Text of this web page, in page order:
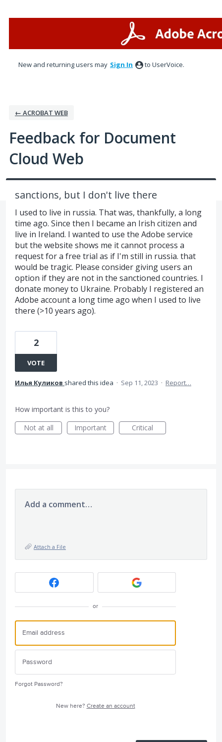
New and returning users may Sign In to UserVoice.
← ACROBAT WEB
Feedback for Document
Cloud Web
sanctions, but I don't live there
I used to live in russia. That was, thankfully, a long
time ago. Since then I became an Irish citizen and
live in Ireland. I wanted to use the Adobe service
but the website shows me it cannot process a
request for a free trial as if I'm still in russia. that
would be tragic. Please consider giving users an
option if they are not in the sanctioned countries. I
donate money to Ukraine. Probably I registered an
Adobe account a long time ago when I used to live
there (>10 years ago).
2
VOTE
Илья Куликов shared this idea · Sep 11, 2023 · Report…
How important is this to you?
Not at all
Important Critical
Add a comment…
Attach a File
or
Forgot Password?
New here? Create an account